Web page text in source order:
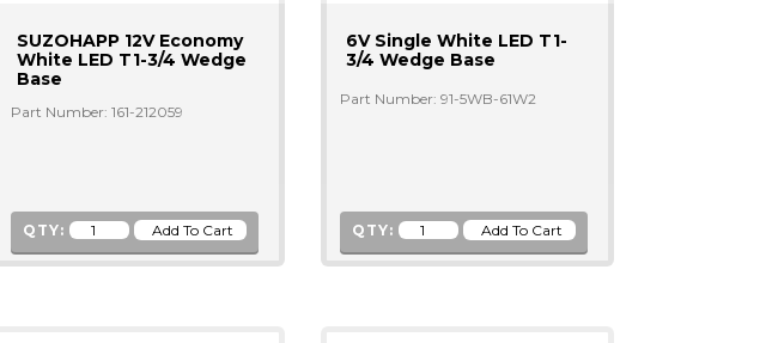
SUZOHAPP 12V Economy
White LED T1-3/4 Wedge
Base
Part Number: 161-212059
QTY:
6V Single White LED T1-
3/4 Wedge Base
Part Number: 91-5WB-61W2
QTY: